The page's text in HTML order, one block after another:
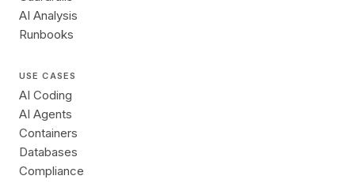
AI Analysis
Runbooks
USE CASES
AI Coding
AI Agents
Containers
Databases
Compliance